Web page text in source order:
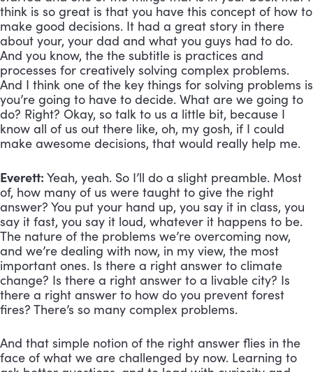
think is so great is that you have this concept of how to
make good decisions. It had a great story in there
about your, your dad and what you guys had to do.
And you know, the the subtitle is practices and
processes for creatively solving complex problems.
And I think one of the key things for solving problems is
you’re going to have to decide. What are we going to
do? Right? Okay, so talk to us a little bit, because I
know all of us out there like, oh, my gosh, if I could
make awesome decisions, that would really help me.
Everett: Yeah, yeah. So I’ll do a slight preamble. Most
of, how many of us were taught to give the right
answer? You put your hand up, you say it in class, you
say it fast, you say it loud, whatever it happens to be.
The nature of the problems we’re overcoming now,
and we’re dealing with now, in my view, the most
important ones. Is there a right answer to climate
change? Is there a right answer to a livable city? Is
there a right answer to how do you prevent forest
fires? There’s so many complex problems.
And that simple notion of the right answer flies in the
face of what we are challenged by now. Learning to